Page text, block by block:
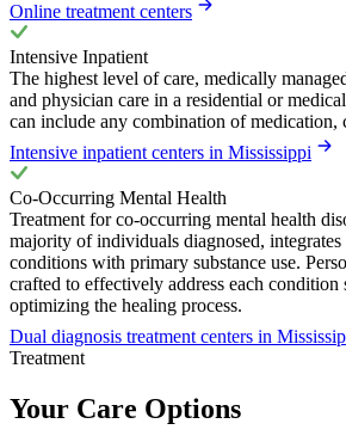
Online treatment centers
Intensive Inpatient
The highest level of care, medically
and physician care in a residential or
can include any combination of medication,
Intensive inpatient centers in Mississippi
Co-Occurring Mental Health
Treatment for co-occurring mental health
majority of individuals diagnosed, integrates
conditions with primary substance use.
crafted to effectively address each condition
optimizing the healing process.
Dual diagnosis treatment centers in
Treatment
Your Care Options